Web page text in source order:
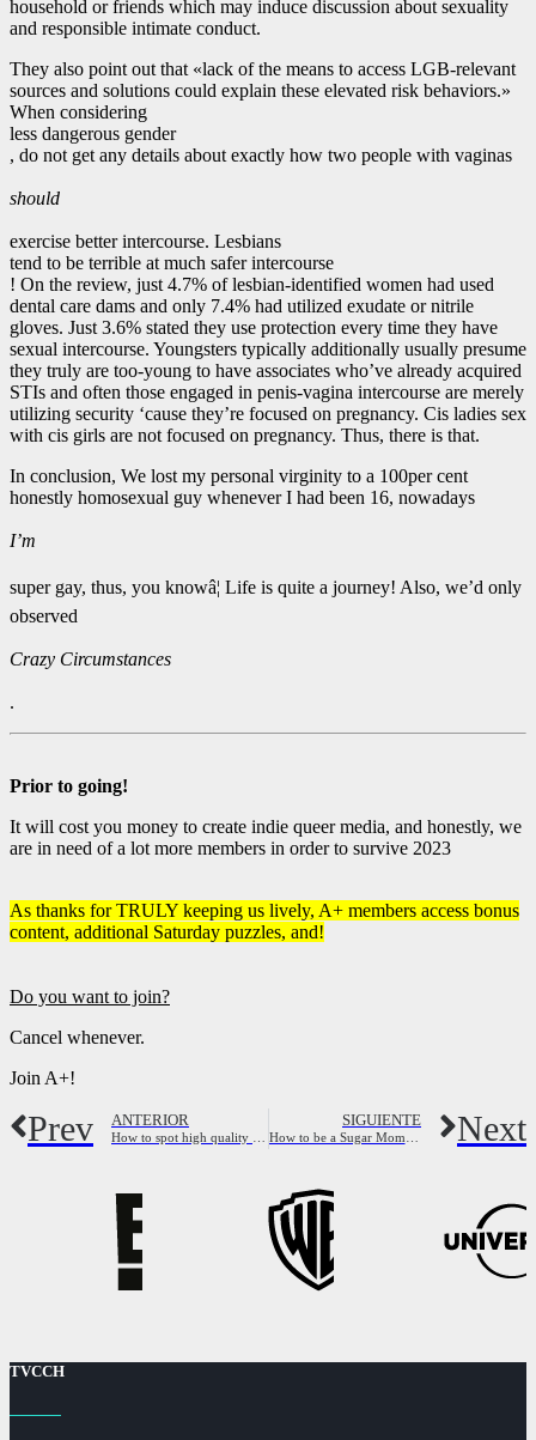
household or friends which may induce discussion about sexuality
and responsible intimate conduct.
They also point out that «lack of the means to access LGB-relevant
sources and solutions could explain these elevated risk behaviors.»
When considering
less dangerous gender
, do not get any details about exactly how two people with vaginas
should
exercise better intercourse. Lesbians
tend to be terrible at much safer intercourse
! On the review, just 4.7% of lesbian-identified women had used
dental care dams and only 7.4% had utilized exudate or nitrile
gloves. Just 3.6% stated they use protection every time they have
sexual intercourse. Youngsters typically additionally usually presume
they truly are too-young to have associates who’ve already acquired
STIs and often those engaged in penis-vagina intercourse are merely
utilizing security ‘cause they’re focused on pregnancy. Cis ladies sex
with cis girls are not focused on pregnancy. Thus, there is that.
In conclusion, We lost my personal virginity to a 100per cent
honestly homosexual guy whenever I had been 16, nowadays
I’m
super gay, thus, you knowâ¦ Life is quite a journey! Also, we’d only
observed
Crazy Circumstances
.
Prior to going!
It will cost you money to create indie queer media, and honestly, we
are in need of a lot more members in order to survive 2023
As thanks for TRULY keeping us lively, A+ members access bonus
content, additional Saturday puzzles, and!
Do you want to join?
Cancel whenever.
Join A+!
Prev ANTERIOR SIGUIENTE Next
TVCCH